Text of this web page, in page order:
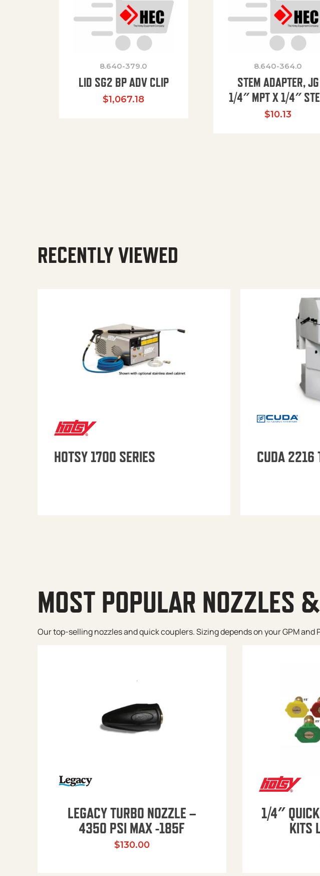
8.640-379.0
LID SG2 BP ADV CLIP
$1,067.18
8.640-364.0
STEM ADAPTER, JG
1/4″ MPT X 1/4″
$10.13
RECENTLY VIEWED
HOTSY 1700 SERIES CUDA 2216
MOST POPULAR NOZZLES
Our top-selling nozzles and quick couplers. Sizing depends on your GPM
LEGACY TURBO NOZZLE –
4350 PSI MAX -185F
$130.00
1/4″
KITS